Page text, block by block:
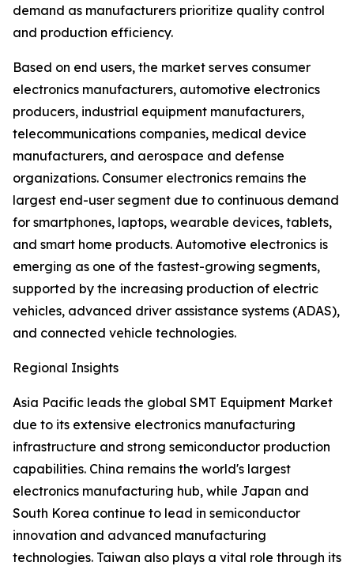
demand as manufacturers prioritize quality control
and production efficiency.
Based on end users, the market serves consumer
electronics manufacturers, automotive electronics
producers, industrial equipment manufacturers,
telecommunications companies, medical device
manufacturers, and aerospace and defense
organizations. Consumer electronics remains the
largest end-user segment due to continuous demand
for smartphones, laptops, wearable devices, tablets,
and smart home products. Automotive electronics is
emerging as one of the fastest-growing segments,
supported by the increasing production of electric
vehicles, advanced driver assistance systems (ADAS),
and connected vehicle technologies.
Regional Insights
Asia Pacific leads the global SMT Equipment Market
due to its extensive electronics manufacturing
infrastructure and strong semiconductor production
capabilities. China remains the world's largest
electronics manufacturing hub, while Japan and
South Korea continue to lead in semiconductor
innovation and advanced manufacturing
technologies. Taiwan also plays a vital role through its